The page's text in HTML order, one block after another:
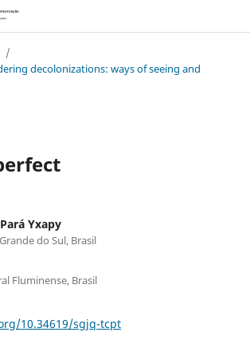
/
decolonizations: ways of seeing and
Yxapy
do Sul, Brasil
Fluminense, Brasil
10.34619/sgjq-tcpt